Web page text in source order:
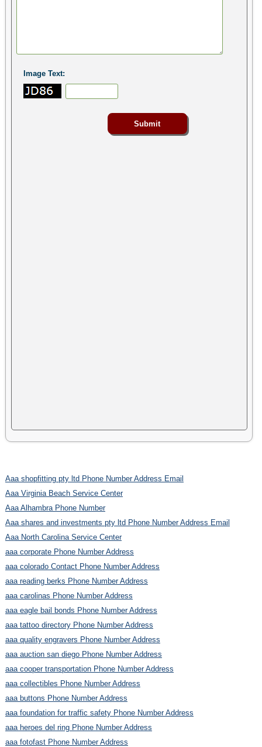
Image Text:
Aaa shopfitting pty ltd Phone Number Address Email
Aaa Virginia Beach Service Center
Aaa Alhambra Phone Number
Aaa shares and investments pty ltd Phone Number Address Email
Aaa North Carolina Service Center
aaa corporate Phone Number Address
aaa colorado Contact Phone Number Address
aaa reading berks Phone Number Address
aaa carolinas Phone Number Address
aaa eagle bail bonds Phone Number Address
aaa tattoo directory Phone Number Address
aaa quality engravers Phone Number Address
aaa auction san diego Phone Number Address
aaa cooper transportation Phone Number Address
aaa collectibles Phone Number Address
aaa buttons Phone Number Address
aaa foundation for traffic safety Phone Number Address
aaa heroes del ring Phone Number Address
aaa fotofast Phone Number Address